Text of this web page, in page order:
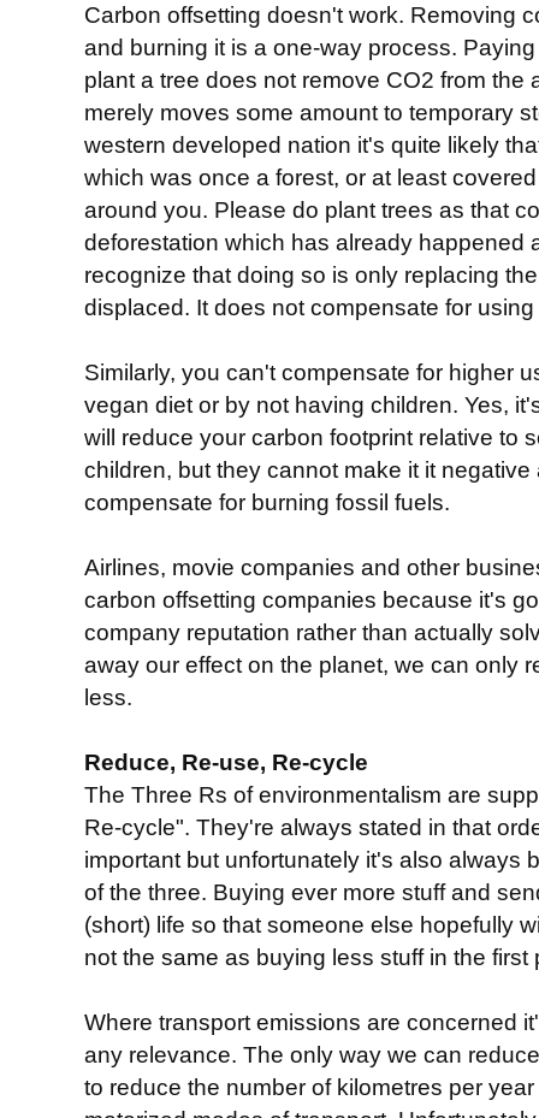
Carbon offsetting doesn't work. Removing
and burning it is a one-way process.
plant a tree does not remove CO2 from the
merely moves some amount to temporary
western developed nation it's quite likely
which was once a forest, or at least
around you. Please do plant trees as that
deforestation which has already happened
recognize that doing so is only replacing
displaced. It does not compensate for
Similarly, you can't compensate for higher
vegan diet or by not having children. Yes,
will reduce your carbon footprint relative to
children, but they cannot make it it
compensate for burning fossil fuels.
Airlines, movie companies and other
carbon offsetting companies because it's
company reputation rather than actually
away our effect on the planet, we can only
less.
Reduce, Re-use, Re-cycle
The Three Rs of environmentalism are
Re-cycle". They're always stated in that
important but unfortunately it's also always
of the three. Buying ever more stuff and
(short) life so that someone else hopefully
not the same as buying less stuff in the first
Where transport emissions are concerned
any relevance. The only way we can
to reduce the number of kilometres per